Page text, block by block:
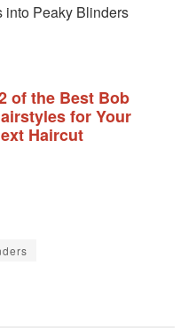
into Peaky Blinders
of the Best Bob
for Your
Haircut